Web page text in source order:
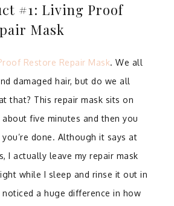
#1: Living Proof
Mask
Restore Repair Mask. We all
damaged hair, but do we all
that? This repair mask sits on
five minutes and then you
done. Although it says at
I actually leave my repair mask
while I sleep and rinse it out in
noticed a huge difference in how